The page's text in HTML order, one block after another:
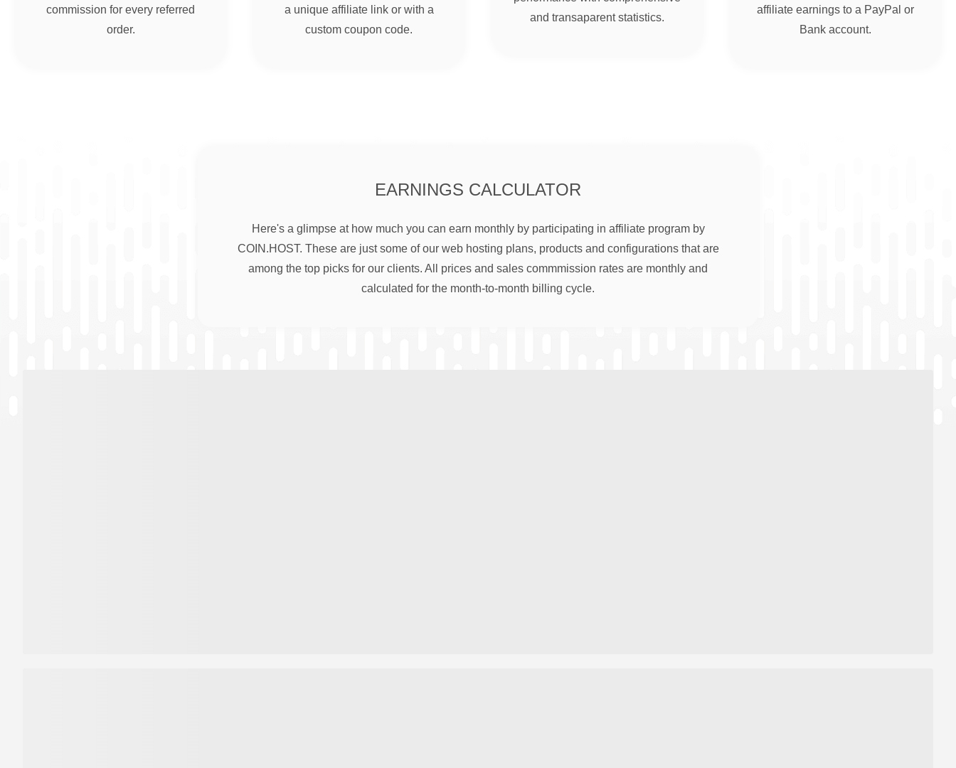
commission for every referred
order.
a unique affiliate link or with a
custom coupon code.
and transaparent statistics.
affiliate earnings to a PayPal or
Bank account.
EARNINGS CALCULATOR
Here's a glimpse at how much you can earn monthly by participating in affiliate program by
COIN.HOST. These are just some of our web hosting plans, products and configurations that are
among the top picks for our clients. All prices and sales commmission rates are monthly and
calculated for the month-to-month billing cycle.